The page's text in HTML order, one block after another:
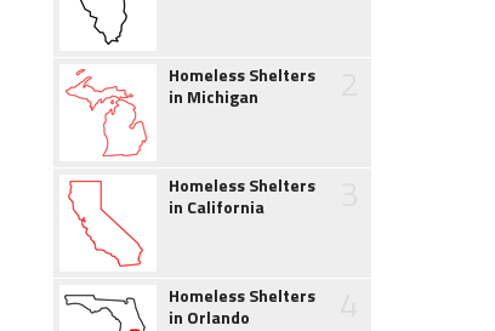
Homeless Shelters
in Michigan
Homeless Shelters
in California
Homeless Shelters
in Orlando